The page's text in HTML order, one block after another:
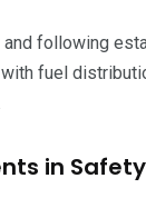
following
fuel
in Safety